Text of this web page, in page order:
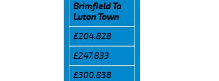
Brimfield To
Luton Town
£204.828
£247.833
£300.838